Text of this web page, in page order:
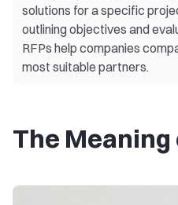
solutions for a specific
outlining objectives and
RFPs help companies
most suitable partners.
The Meaning